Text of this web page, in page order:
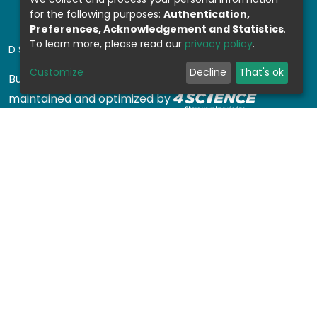
DSPACE SOFTWARE
Built with DSpace-CRIS software- Extension
maintained and optimized by
for the following purposes: Authentication,
Preferences, Acknowledgement and Statistics.
To learn more, please read our privacy policy.
Customize Decline That's ok